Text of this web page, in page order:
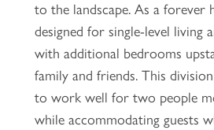
to the landscape. As a forever
designed for single-level living
with additional bedrooms
family and friends. This
to work well for two people
while accommodating guests